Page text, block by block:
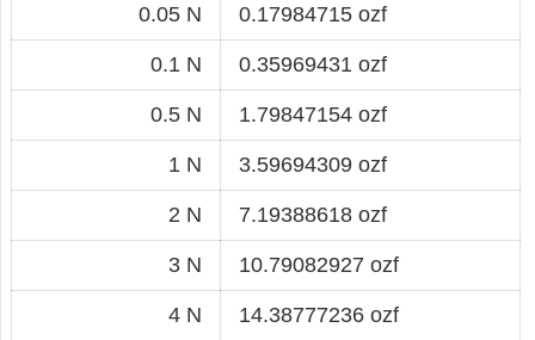
0.05 N 0.17984715 ozf
0.1 N 0.35969431 ozf
0.5 N 1.79847154 ozf
1 N 3.59694309 ozf
2 N 7.19388618 ozf
3 N 10.79082927 ozf
4 N 14.38777236 ozf